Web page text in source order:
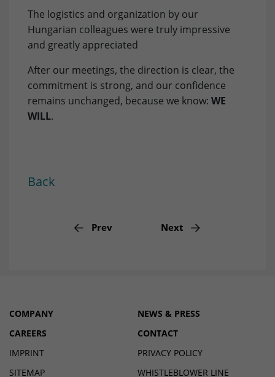
The logistics and organization by our
Hungarian colleagues were truly impressive
and greatly appreciated
After our meetings, the direction is clear, the
commitment is strong, and our confidence
remains unchanged, because we know: WE
WILL.
Back
Prev Next
COMPANY
NEWS & PRESS
CAREERS
CONTACT
IMPRINT
PRIVACY POLICY
SITEMAP
WHISTLEBLOWER LINE
Provider LinkedIn
Purpose to store browser details.
Name
Lifetime
Purpose to provide load balancing functionality.
External Content: Google Maps
Our website uses Google Maps to provide maps, location-
based services and to improve your user experience on
the website. Please note that data can reach the USA
here. The legal basis is the adequacy decision (Data
Privacy Framework).